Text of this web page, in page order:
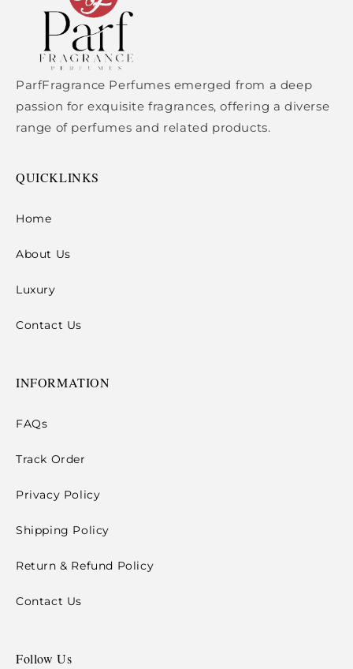
ParfFragrance Perfumes emerged from a deep
passion for exquisite fragrances, offering a diverse
range of perfumes and related products.
QUICKLINKS
Home
About Us
Luxury
Contact Us
INFORMATION
FAQs
Track Order
Privacy Policy
Shipping Policy
Return & Refund Policy
Contact Us
Follow Us